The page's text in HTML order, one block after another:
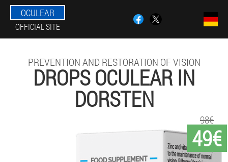
OCULEAR
OFFICIAL SITE
PREVENTION AND RESTORATION OF VISION
DROPS OCULEAR IN
DORSTEN
49€
98€